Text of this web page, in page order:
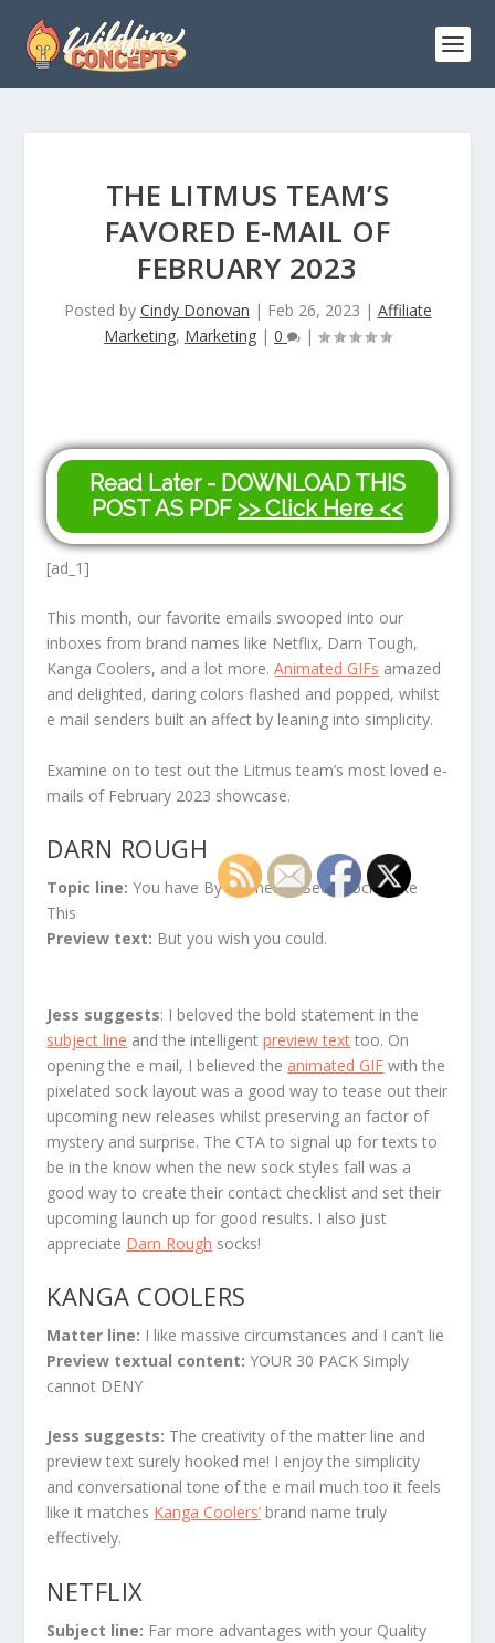
THE LITMUS TEAM’S
FAVORED E-MAIL OF
FEBRUARY 2023
Posted by Cindy Donovan | Feb 26, 2023 | Affiliate
Marketing, Marketing | 0 |
Read Later - DOWNLOAD THIS
POST AS PDF >> Click Here <<
[ad_1]
This month, our favorite emails swooped into our
inboxes from brand names like Netflix, Darn Tough,
Kanga Coolers, and a lot more.Animated GIFs amazed
and delighted, daring colors flashed and popped, whilst
e mail senders built an affect by leaning into simplicity.
Examine on to test out the Litmus team’s most loved e-
mails of February 2023 showcase.
DARN ROUGH
Topic line: You have By no means Seen Socks Like
This
Preview text: But you wish you could.
Jess suggests: I beloved the bold statement in the
subject line and the intelligentpreview text too. On
opening the e mail, I believed the animated GIF with the
pixelated sock layout was a good way to tease out their
upcoming new releases whilst preserving an factor of
mystery and surprise. The CTA to signal up for texts to
be in the know when the new sock styles fall was a
good way to create their contact checklist and set their
upcoming launch up for good results. I also just
appreciate Darn Rough socks!
KANGA COOLERS
Matter line: I like massive circumstances and I can’t lie
Preview textual content: YOUR 30 PACK Simply
cannot DENY
Jess suggests: The creativity of the matter line and
preview text surely hooked me! I enjoy the simplicity
and conversational tone of the e mail much too it feels
like it matches Kanga Coolers’ brand name truly
effectively.
NETFLIX
Subject line: Far more advantages with your Quality